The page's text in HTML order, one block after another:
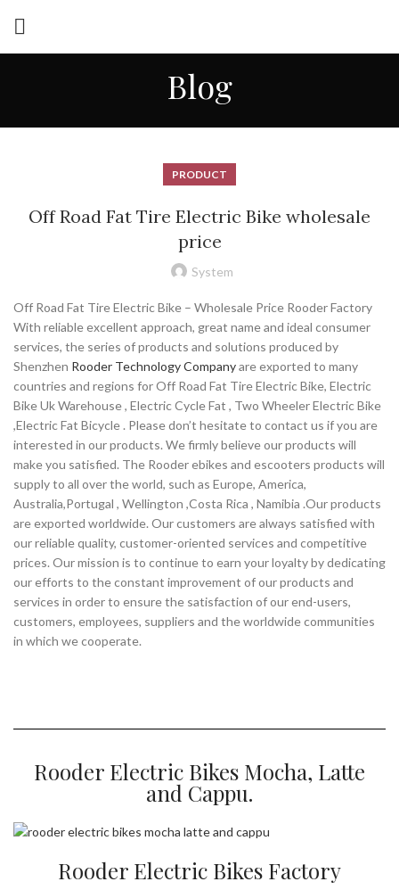
Blog
PRODUCT
Off Road Fat Tire Electric Bike wholesale
price
System
Off Road Fat Tire Electric Bike – Wholesale Price Rooder Factory
With reliable excellent approach, great name and ideal consumer
services, the series of products and solutions produced by
Shenzhen Rooder Technology Companyare exported to many
countries and regions for Off Road Fat Tire Electric Bike, Electric
Bike Uk Warehouse , Electric Cycle Fat , Two Wheeler Electric Bike
,Electric Fat Bicycle . Please don’t hesitate to contact us if you are
interested in our products. We firmly believe our products will
make you satisfied. The Rooder ebikes and escooters products will
supply to all over the world, such as Europe, America,
Australia,Portugal , Wellington ,Costa Rica , Namibia .Our products
are exported worldwide. Our customers are always satisfied with
our reliable quality, customer-oriented services and competitive
prices. Our mission is to continue to earn your loyalty by dedicating
our efforts to the constant improvement of our products and
services in order to ensure the satisfaction of our end-users,
customers, employees, suppliers and the worldwide communities
in which we cooperate.
Rooder Electric Bikes Mocha, Latte
and Cappu.
Rooder Electric Bikes Factory